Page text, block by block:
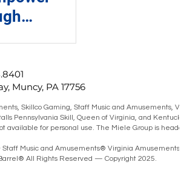
Muncy, PA 17756
Skillco Gaming, Staff Music and Amusements,
Pennsylvania Skill, Queen of Virginia, and
for personal use. The Miele Group is
Music and Amusements® Virginia
All Rights Reserved — Copyright 2025.